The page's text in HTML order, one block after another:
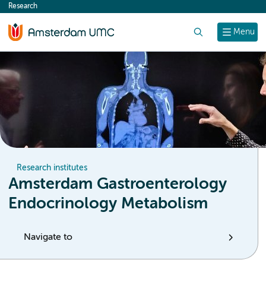
content
Menu
Research
Research institutes
Amsterdam Gastroenterology
Endocrinology Metabolism
Navigate to